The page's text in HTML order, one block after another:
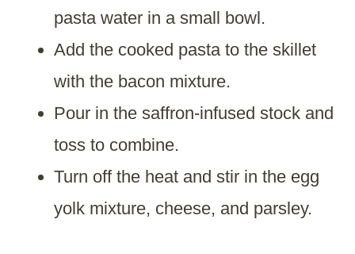
pasta water in a small bowl.
Add the cooked pasta to the skillet
with the bacon mixture.
Pour in the saffron-infused stock and
toss to combine.
Turn off the heat and stir in the egg
yolk mixture, cheese, and parsley.